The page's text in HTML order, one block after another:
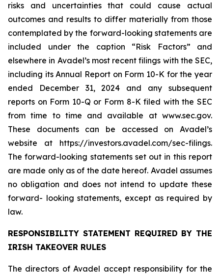
risks and uncertainties that could cause actual
outcomes and results to differ materially from those
contemplated by the forward-looking statements are
included under the caption “Risk Factors” and
elsewhere in Avadel’s most recent filings with the SEC,
including its Annual Report on Form 10-K for the year
ended December 31, 2024 and any subsequent
reports on Form 10-Q or Form 8-K filed with the SEC
from time to time and available at www.sec.gov.
These documents can be accessed on Avadel’s
website at https://investors.avadel.com/sec-filings.
The forward-looking statements set out in this report
are made only as of the date hereof. Avadel assumes
no obligation and does not intend to update these
forward- looking statements, except as required by
law.
RESPONSIBILITY STATEMENT REQUIRED BY THE
IRISH TAKEOVER RULES
The directors of Avadel accept responsibility for the